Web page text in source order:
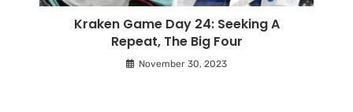
Kraken Game Day 24: Seeking A
Repeat, The Big Four
November 30, 2023